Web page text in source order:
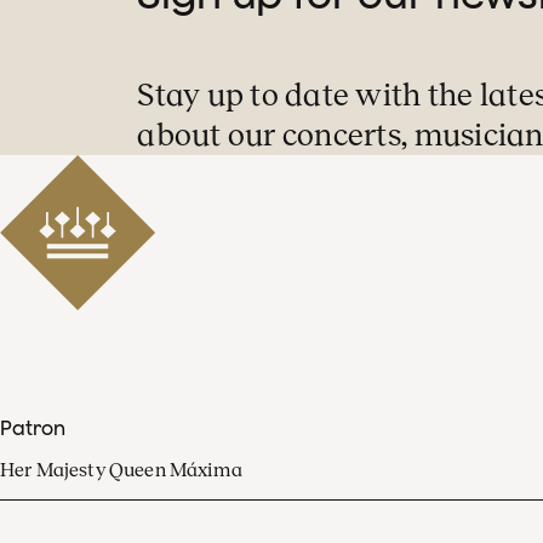
Stay up to date with the
about our concerts,
Patron
Her Majesty Queen Máxima